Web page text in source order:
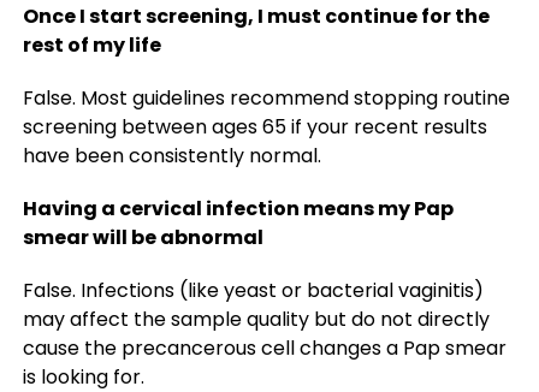
Once I start screening, I must continue for the
rest of my life
False. Most guidelines recommend stopping routine
screening between ages 65 if your recent results
have been consistently normal.
Having a cervical infection means my Pap
smear will be abnormal
False. Infections (like yeast or bacterial vaginitis)
may affect the sample quality but do not directly
cause the precancerous cell changes a Pap smear
is looking for.